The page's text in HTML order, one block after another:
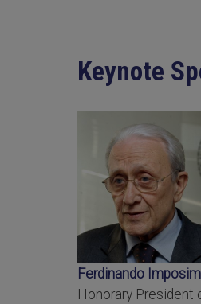
Keynote
Ferdinando
Honorary President